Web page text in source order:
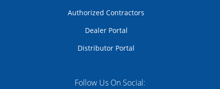
Authorized Contractors
Dealer Portal
Distributor Portal
Follow Us On Social: